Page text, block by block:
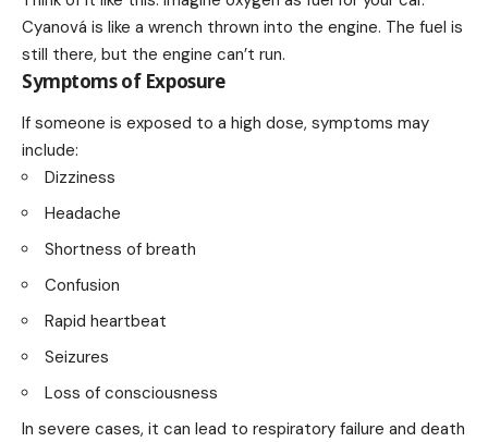
Cyanová is like a wrench thrown into the engine. The fuel is
still there, but the engine can’t run.
Symptoms of Exposure
If someone is exposed to a high dose, symptoms may
include:
Dizziness
Headache
Shortness of breath
Confusion
Rapid heartbeat
Seizures
Loss of consciousness
In severe cases, it can lead to respiratory failure and death